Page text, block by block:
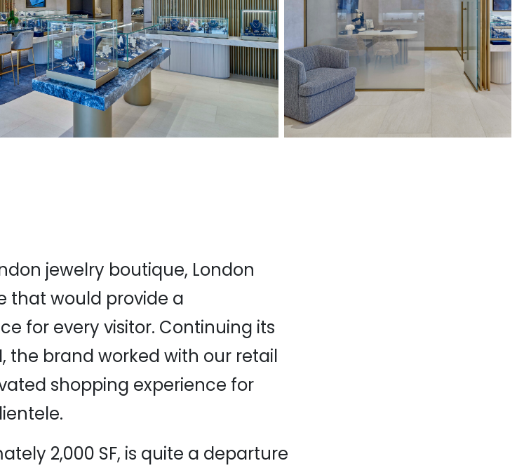
jewelry boutique, London
that would provide a
for every visitor. Continuing its
the brand worked with our retail
shopping experience for
2,000 SF, is quite a departure